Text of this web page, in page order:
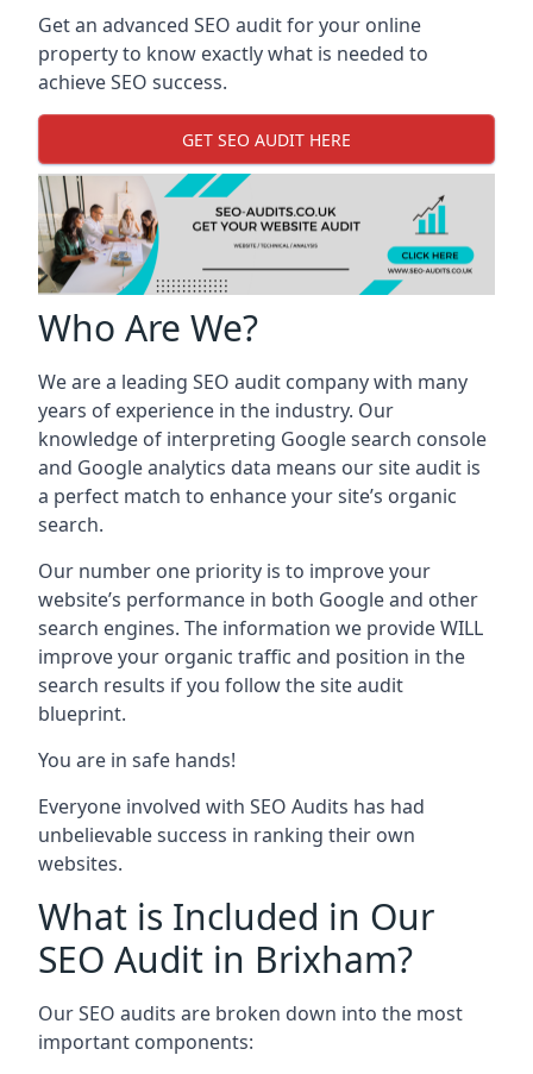
Get an advanced SEO audit for your online
property to know exactly what is needed to
achieve SEO success.
GET SEO AUDIT HERE
Who Are We?
We are a leading SEO audit company with many
years of experience in the industry. Our
knowledge of interpreting Google search console
and Google analytics data means our site audit is
a perfect match to enhance your site’s organic
search.
Our number one priority is to improve your
website’s performance in both Google and other
search engines. The information we provide WILL
improve your organic traffic and position in the
search results if you follow the site audit
blueprint.
You are in safe hands!
Everyone involved with SEO Audits has had
unbelievable success in ranking their own
websites.
What is Included in Our
SEO Audit in Brixham?
Our SEO audits are broken down into the most
important components: